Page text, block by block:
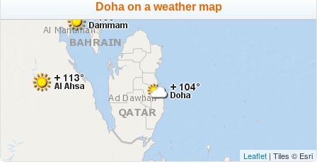
Doha on a weather map
Leaflet | Tiles © Esri